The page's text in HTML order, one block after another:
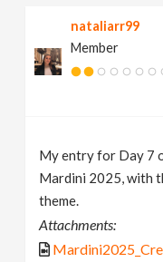
nataliarr99
Member
My entry for Day 7
Mardini 2025, with
theme.
Attachments: